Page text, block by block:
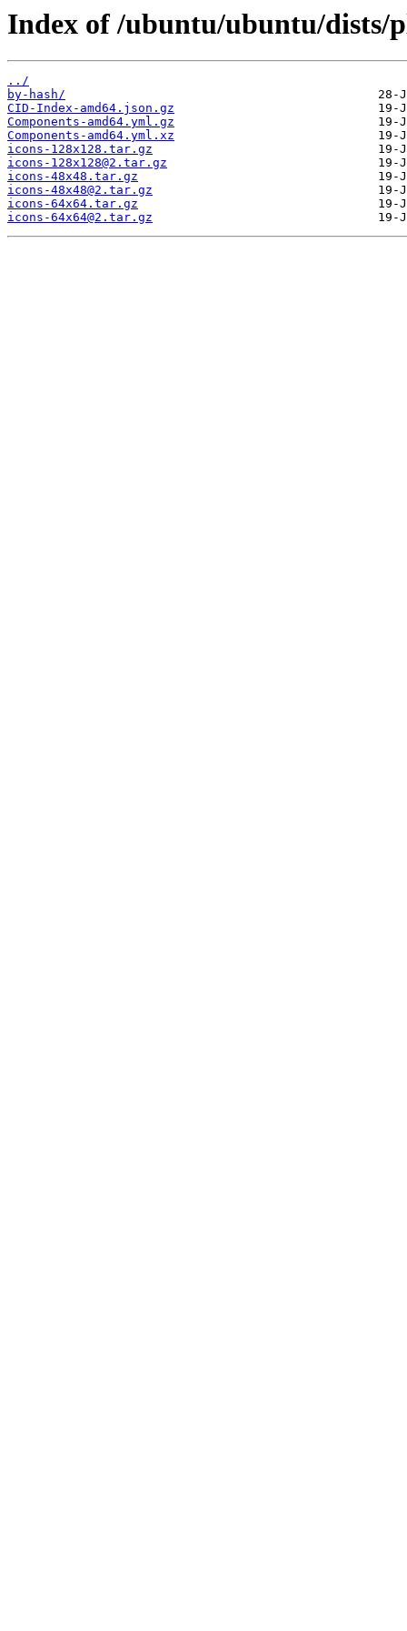
Index of /ubuntu/ubuntu/dists/
../
by-hash/
CID-Index-amd64.json.gz
Components-amd64.yml.gz
Components-amd64.yml.xz
icons-128x128.tar.gz
icons-128x128@2.tar.gz
icons-48x48.tar.gz
icons-48x48@2.tar.gz
icons-64x64.tar.gz
icons-64x64@2.tar.gz